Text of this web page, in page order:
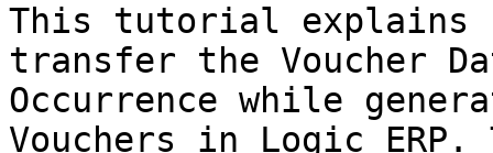
This tutorial explains
transfer the Voucher
Occurrence while
Vouchers in Logic